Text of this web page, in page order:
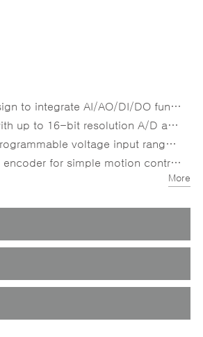
AI/AO/DI/DO functions in one card
up to 16-bit resolution A/D and D/A
input range of ±10V, ±5V, ±2.5V, ±1.25V, ±0.625V, ±0.3125V
motion control supporting CW/CCW, x1/x2/x4 AB phase encoder
More